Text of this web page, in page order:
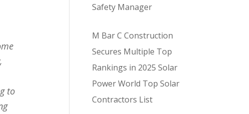
,
to
Safety Manager
M Bar C Construction
Secures Multiple Top
Rankings in 2025 Solar
Power World Top Solar
Contractors List